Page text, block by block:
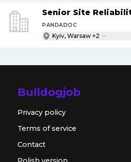
Senior Site
PANDADOC
Kyiv, Warsaw +2
Bulldogjob
Privacy policy
Terms of service
Contact